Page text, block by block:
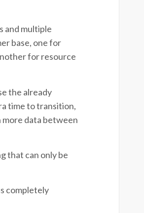
and multiple
base, one for
for resource
the already
time to transition,
more data between
that can only be
completely